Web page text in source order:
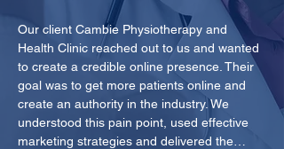
Our client Cambie Physiotherapy and
Health Clinic reached out to us and wanted
to create a credible online presence. Their
goal was to get more patients online and
create an authority in the industry. We
understood this pain point, used effective
marketing strategies and delivered the…